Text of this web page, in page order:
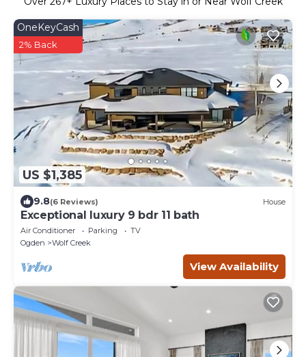
US $1,385
OneKeyCash
2% Back
9.8(6 Reviews) House
Exceptional luxury 9 bdr 11 bath
Air Conditioner Parking
TV
Ogden
Wolf Creek
View Availability